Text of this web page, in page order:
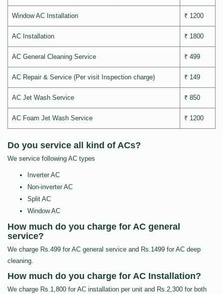
Window AC Installation ₹ 1200
AC Installation ₹ 1800
AC General Cleaning Service ₹ 499
AC Repair & Service (Per visit Inspection charge) ₹ 149
AC Jet Wash Service ₹ 850
AC Foam Jet Wash Service ₹ 1200
Do you service all kind of ACs?
We service following AC types
Inverter AC
Non-inverter AC
Split AC
Window AC
How much do you charge for AC general
service?
We charge Rs.499 for AC general service and Rs.1499 for AC deep
cleaning.
How much do you charge for AC Installation?
We charge Rs.1,800 for AC installation per unit and Rs.2,300 for both